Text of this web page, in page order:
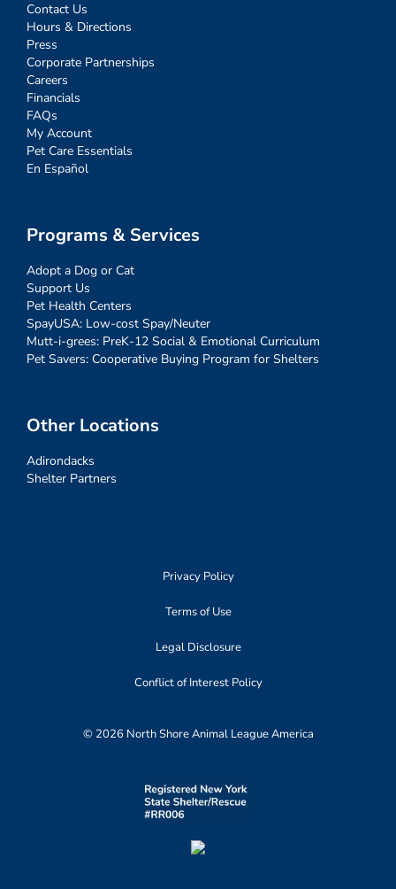
Contact Us
Hours & Directions
Press
Corporate Partnerships
Careers
Financials
FAQs
My Account
Pet Care Essentials
En Español
Programs & Services
Adopt a Dog or Cat
Support Us
Pet Health Centers
SpayUSA: Low-cost Spay/Neuter
Mutt-i-grees: PreK-12 Social & Emotional Curriculum
Pet Savers: Cooperative Buying Program for Shelters
Other Locations
Adirondacks
Shelter Partners
Privacy Policy
Terms of Use
Legal Disclosure
Conflict of Interest Policy
© 2026 North Shore Animal League America